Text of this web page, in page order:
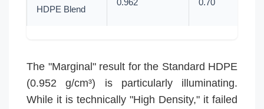
HDPE Blend
0.962 0.70
The "Marginal" result for the Standard HDPE
(0.952 g/cm³) is particularly illuminating.
While it is technically "High Density," it failed